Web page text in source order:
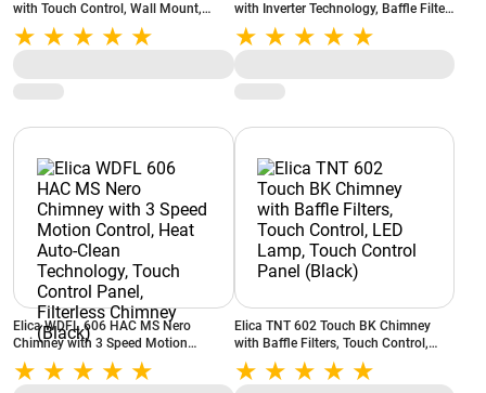
with Touch Control, Wall Mount,
Filterless Filter, Rectangular LED
Lamp (Black, HAC BF LTW 60 NERO)
with Inverter Technology, Baffle Filter,
Clear Glass Finish (Black, iSMART
SPOT H6 BF LTW 60 NERO)
Elica WDFL 606 HAC MS Nero
Chimney with 3 Speed Motion
Control, Heat Auto-Clean Technology,
Touch Control Panel, Filterless
Elica TNT 602 Touch BK Chimney
with Baffle Filters, Touch Control,
LED Lamp, Touch Control Panel
(Black)